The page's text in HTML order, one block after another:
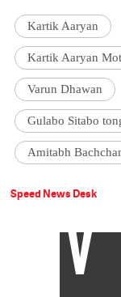
Kartik Aaryan
Kartik Aaryan
Varun Dhawan
Gulabo Sitabo
Amitabh
Speed News Desk